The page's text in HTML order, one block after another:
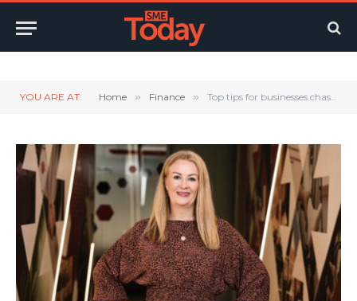
YOU ARE AT: Home » Finance » Top tips for businesses chasing outstanding payments